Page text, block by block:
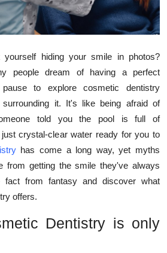
hiding your smile in photos?
people dream of having a perfect
to explore cosmetic dentistry
it. It's like being afraid of
told you the pool is full of
crystal-clear water ready for you to
has come a long way, yet myths
from getting the smile they've always
fact from fantasy and discover what
offers.
Dentistry is only